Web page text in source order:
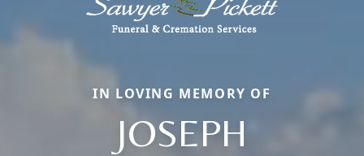
IN LOVING MEMORY OF
JOSEPH